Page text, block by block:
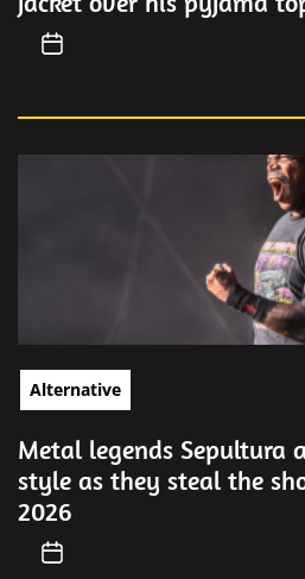
Alternative
Metal legends Sepultura
style as they steal the
2026